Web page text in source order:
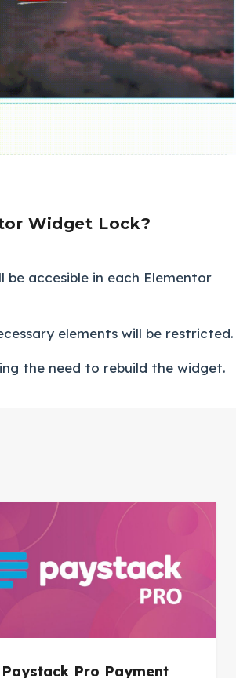
Widget Lock?
be accesible in each Elementor
elements will be restricted.
the need to rebuild the widget.
Paystack Pro Payment